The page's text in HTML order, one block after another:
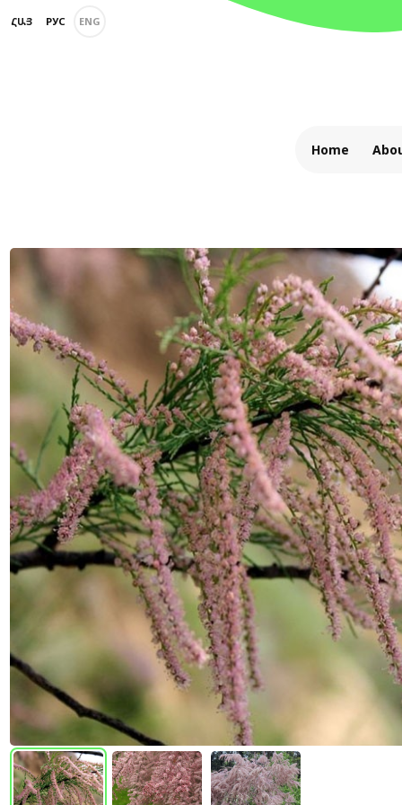
ՀԱՅ РУС ENG
Home